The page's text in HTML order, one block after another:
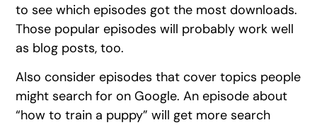
to see which episodes got the most downloads.
Those popular episodes will probably work well
as blog posts, too.
Also consider episodes that cover topics people
might search for on Google. An episode about
“how to train a puppy” will get more search